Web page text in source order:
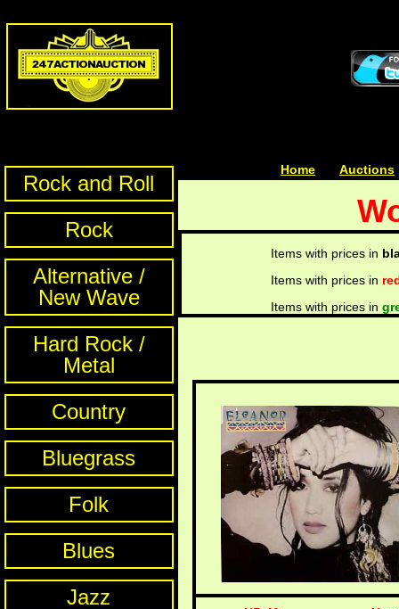
Rock and Roll
Rock
Alternative /
New Wave
Hard Rock /
Metal
Country
Bluegrass
Folk
Blues
Jazz
Home Auctions
Items with prices in
Items with prices in
Items with prices in